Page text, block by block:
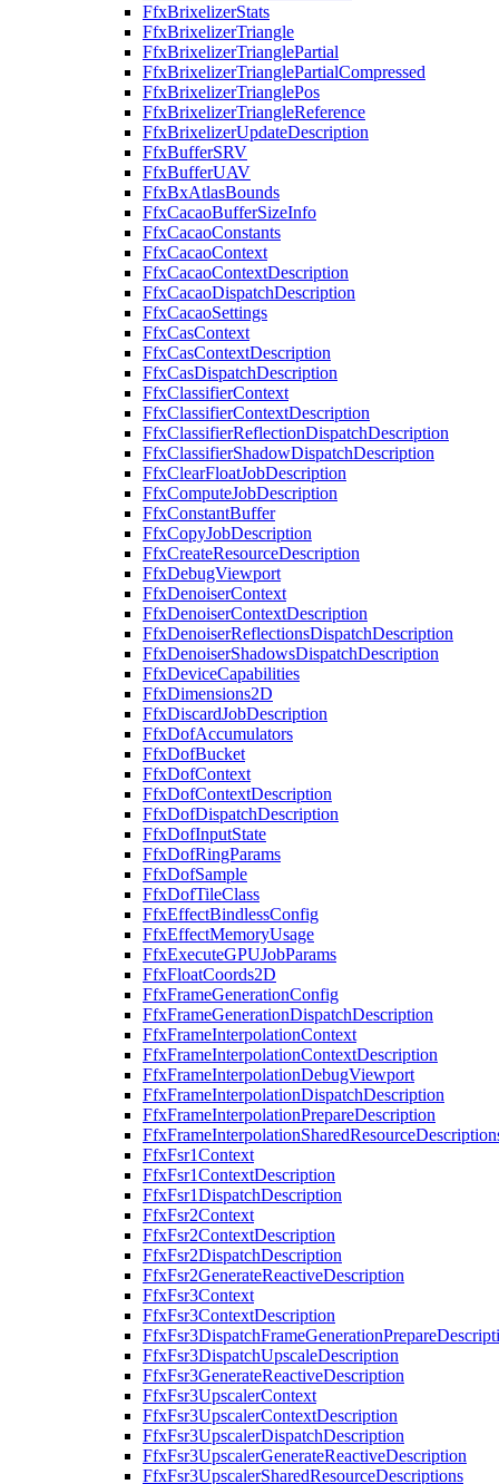
FfxBrixelizerStats
FfxBrixelizerTriangle
FfxBrixelizerTrianglePartial
FfxBrixelizerTrianglePartialCompressed
FfxBrixelizerTrianglePos
FfxBrixelizerTriangleReference
FfxBrixelizerUpdateDescription
FfxBufferSRV
FfxBufferUAV
FfxBxAtlasBounds
FfxCacaoBufferSizeInfo
FfxCacaoConstants
FfxCacaoContext
FfxCacaoContextDescription
FfxCacaoDispatchDescription
FfxCacaoSettings
FfxCasContext
FfxCasContextDescription
FfxCasDispatchDescription
FfxClassifierContext
FfxClassifierContextDescription
FfxClassifierReflectionDispatchDescription
FfxClassifierShadowDispatchDescription
FfxClearFloatJobDescription
FfxComputeJobDescription
FfxConstantBuffer
FfxCopyJobDescription
FfxCreateResourceDescription
FfxDebugViewport
FfxDenoiserContext
FfxDenoiserContextDescription
FfxDenoiserReflectionsDispatchDescription
FfxDenoiserShadowsDispatchDescription
FfxDeviceCapabilities
FfxDimensions2D
FfxDiscardJobDescription
FfxDofAccumulators
FfxDofBucket
FfxDofContext
FfxDofContextDescription
FfxDofDispatchDescription
FfxDofInputState
FfxDofRingParams
FfxDofSample
FfxDofTileClass
FfxEffectBindlessConfig
FfxEffectMemoryUsage
FfxExecuteGPUJobParams
FfxFloatCoords2D
FfxFrameGenerationConfig
FfxFrameGenerationDispatchDescription
FfxFrameInterpolationContext
FfxFrameInterpolationContextDescription
FfxFrameInterpolationDebugViewport
FfxFrameInterpolationDispatchDescription
FfxFrameInterpolationPrepareDescription
FfxFsr1Context
FfxFsr1ContextDescription
FfxFsr1DispatchDescription
FfxFsr2Context
FfxFsr2ContextDescription
FfxFsr2DispatchDescription
FfxFsr2GenerateReactiveDescription
FfxFsr3Context
FfxFsr3ContextDescription
FfxFsr3DispatchUpscaleDescription
FfxFsr3GenerateReactiveDescription
FfxFsr3UpscalerContext
FfxFsr3UpscalerContextDescription
FfxFsr3UpscalerDispatchDescription
FfxFsr3UpscalerGenerateReactiveDescription
FfxFsr3UpscalerSharedResourceDescriptions